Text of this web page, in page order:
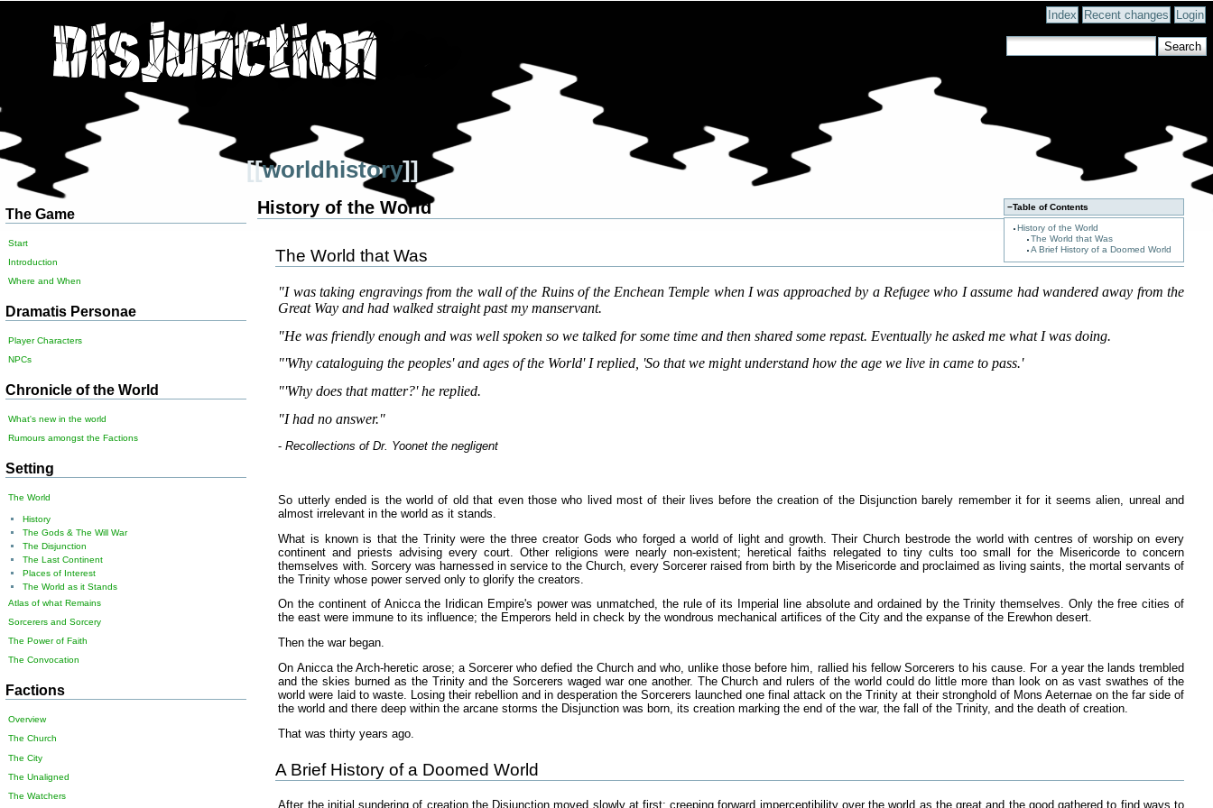
Index Recent changes Login
[[worldhistory]]
−Table of Contents
History of the World
The World that Was
A Brief History of a Doomed World
History of the World
The World that Was
"I was taking engravings from the wall of the Ruins of the Enchean Temple when I was approached by a Refugee who I assume had wandered away from the
Great Way and had walked straight past my manservant.
"He was friendly enough and was well spoken so we talked for some time and then shared some repast. Eventually he asked me what I was doing.
"'Why cataloguing the peoples' and ages of the World' I replied, 'So that we might understand how the age we live in came to pass.'
"'Why does that matter?' he replied.
"I had no answer."
-Recollections of Dr. Yoonet the negligent
So utterly ended is the world of old that even those who lived most of their lives before the creation of the Disjunction barely remember it for it seems alien, unreal and
almost irrelevant in the world as it stands.
What is known is that the Trinity were the three creator Gods who forged a world of light and growth. Their Church bestrode the world with centres of worship on every
continent and priests advising every court. Other religions were nearly non-existent; heretical faiths relegated to tiny cults too small for the Misericorde to concern
themselves with. Sorcery was harnessed in service to the Church, every Sorcerer raised from birth by the Misericorde and proclaimed as living saints, the mortal servants of
the Trinity whose power served only to glorify the creators.
On the continent of Anicca the Iridican Empire's power was unmatched, the rule of its Imperial line absolute and ordained by the Trinity themselves. Only the free cities of
the east were immune to its influence; the Emperors held in check by the wondrous mechanical artifices of the City and the expanse of the Erewhon desert.
Then the war began.
On Anicca the Arch-heretic arose; a Sorcerer who defied the Church and who, unlike those before him, rallied his fellow Sorcerers to his cause. For a year the lands trembled
and the skies burned as the Trinity and the Sorcerers waged war one another. The Church and rulers of the world could do little more than look on as vast swathes of the
world were laid to waste. Losing their rebellion and in desperation the Sorcerers launched one final attack on the Trinity at their stronghold of Mons Aeternae on the far side of
the world and there deep within the arcane storms the Disjunction was born, its creation marking the end of the war, the fall of the Trinity, and the death of creation.
That was thirty years ago.
A Brief History of a Doomed World
After the initial sundering of creation the Disjunction moved slowly at first; creeping forward imperceptibility over the world as the great and the good gathered to find ways to
The Game
Start
Introduction
Where and When
Dramatis Personae
Player Characters
NPCs
Chronicle of the World
What's new in the world
Rumours amongst the Factions
Setting
The World
History
The Gods & The Will War
The Disjunction
The Last Continent
Places of Interest
The World as it Stands
Atlas of what Remains
Sorcerers and Sorcery
The Power of Faith
The Convocation
Factions
Overview
The Church
The City
The Unaligned
The Watchers